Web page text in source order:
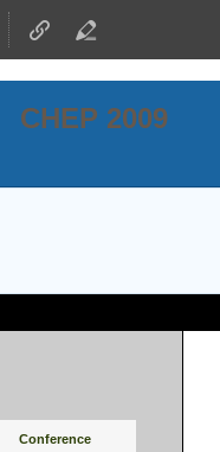
CHEP 2009
menuConference